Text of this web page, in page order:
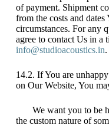
of payment. Shipment
from the costs and dates
circumstances. For any
agree to contact Us in a
info@studioacoustics.in.
14.2. If You are
on Our Website, You
We want you to be
the custom nature of